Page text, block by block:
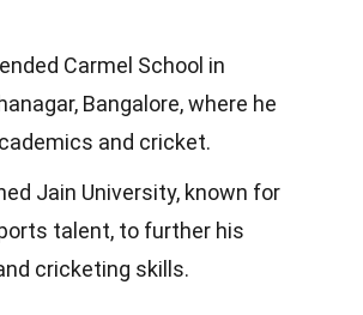
Carmel School in
Bangalore, where he
and cricket.
Jain University, known for
talent, to further his
cricketing skills.